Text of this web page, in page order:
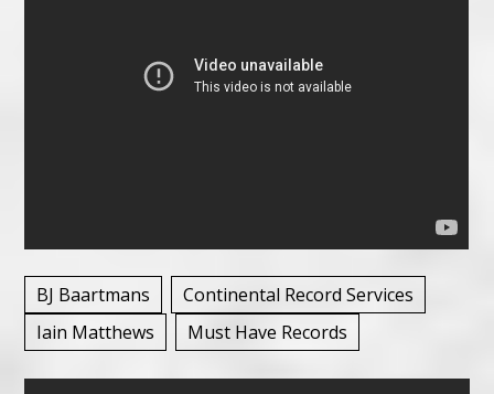
BJ Baartmans
Continental Record Services
Iain Matthews
Must Have Records